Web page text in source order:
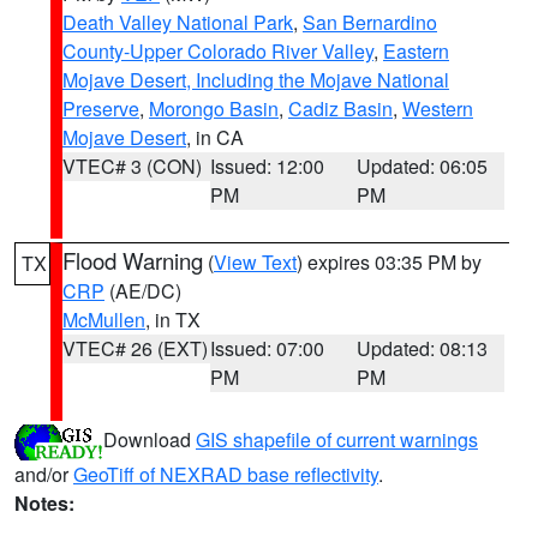
Death Valley National Park, San Bernardino
County-Upper Colorado River Valley, Eastern
Mojave Desert, Including the Mojave National
Preserve, Morongo Basin, Cadiz Basin, Western
Mojave Desert, in CA
VTEC# 3 (CON) Issued: 12:00
PM
Updated: 06:05
PM
TX Flood Warning (View Text) expires 03:35 PM by
CRP (AE/DC)
McMullen, in TX
VTEC# 26 (EXT)Issued: 07:00
PM
Updated: 08:13
PM
Download GIS shapefile of current warnings
and/orGeoTiff of NEXRAD base reflectivity.
Notes: